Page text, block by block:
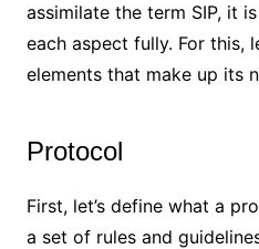
assimilate the term SIP, it
each aspect fully. For this,
elements that make up its
Protocol
First, let’s define what a
a set of rules and